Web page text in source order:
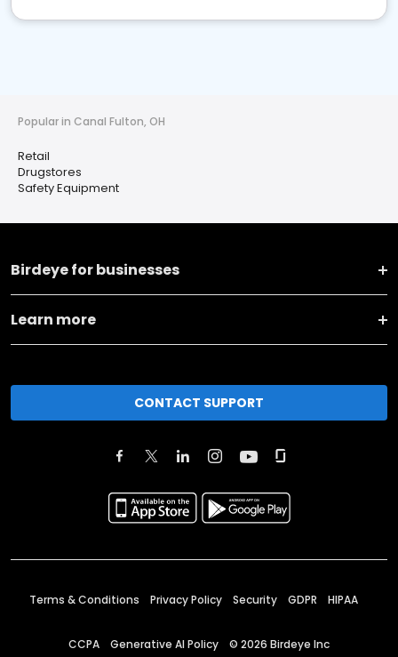
Popular in Canal Fulton, OH
Retail
Drugstores
Safety Equipment
Birdeye for businesses
Learn more
CONTACT SUPPORT
Terms & Conditions Privacy Policy Security GDPR HIPAA
CCPA Generative AI Policy © 2026 Birdeye Inc